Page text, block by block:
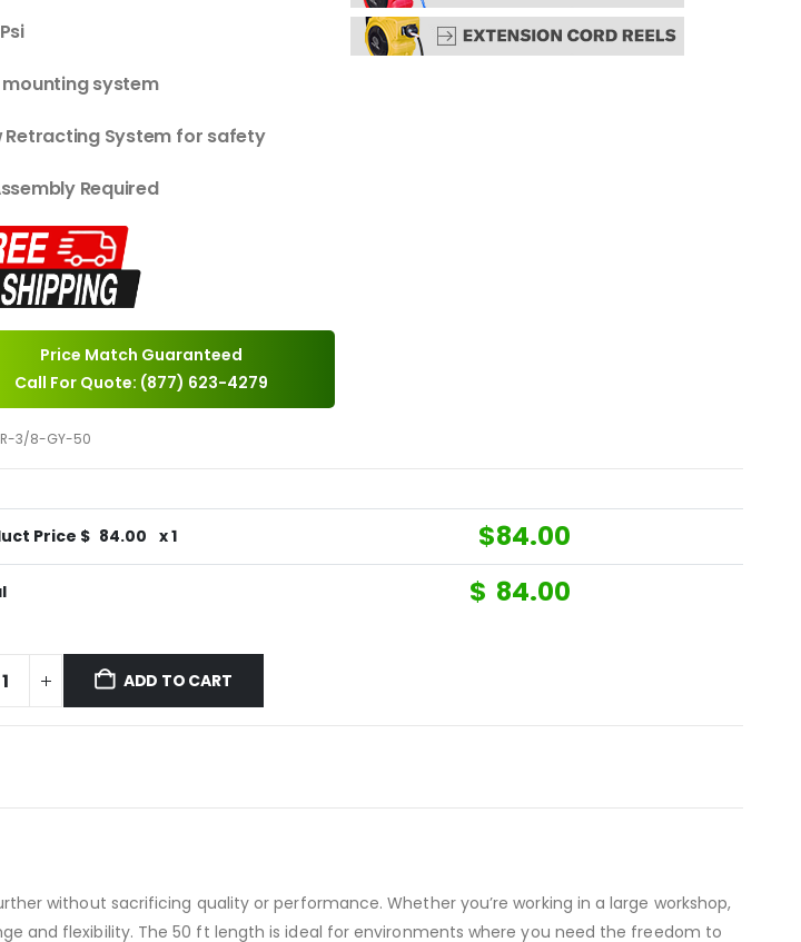
mounting system
Retracting System for safety
Required
Price Match Guaranteed
Call For Quote: (877) 623-4279
3/8-GY-50
Price $ 84.00 x 1 $84.00
$ 84.00
ADD TO CART
without sacrificing quality or performance. Whether you’re working in a large workshop,
and flexibility. The 50 ft length is ideal for environments where you need the freedom to